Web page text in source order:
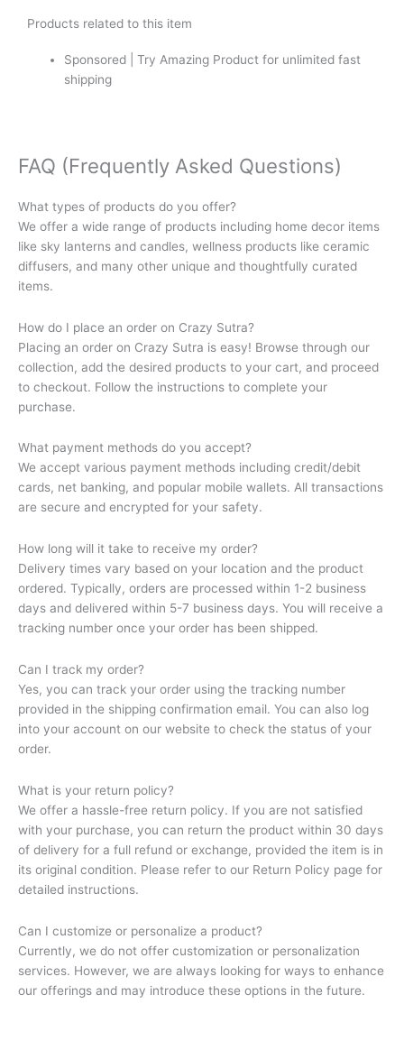
Products related to this item
Sponsored | Try Amazing Product for unlimited fast
shipping
FAQ (Frequently Asked Questions)
What types of products do you offer?
We offer a wide range of products including home decor items
like sky lanterns and candles, wellness products like ceramic
diffusers, and many other unique and thoughtfully curated
items.
How do I place an order on Crazy Sutra?
Placing an order on Crazy Sutra is easy! Browse through our
collection, add the desired products to your cart, and proceed
to checkout. Follow the instructions to complete your
purchase.
What payment methods do you accept?
We accept various payment methods including credit/debit
cards, net banking, and popular mobile wallets. All transactions
are secure and encrypted for your safety.
How long will it take to receive my order?
Delivery times vary based on your location and the product
ordered. Typically, orders are processed within 1-2 business
days and delivered within 5-7 business days. You will receive a
tracking number once your order has been shipped.
Can I track my order?
Yes, you can track your order using the tracking number
provided in the shipping confirmation email. You can also log
into your account on our website to check the status of your
order.
What is your return policy?
We offer a hassle-free return policy. If you are not satisfied
with your purchase, you can return the product within 30 days
of delivery for a full refund or exchange, provided the item is in
its original condition. Please refer to our Return Policy page for
detailed instructions.
Can I customize or personalize a product?
Currently, we do not offer customization or personalization
services. However, we are always looking for ways to enhance
our offerings and may introduce these options in the future.